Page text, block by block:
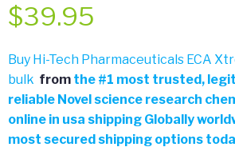
$39.95
Buy Hi-Tech Pharmaceuticals ECA
bulk from the #1 most trusted,
reliable Novel science research
online in usa shipping Globally
most secured shipping options